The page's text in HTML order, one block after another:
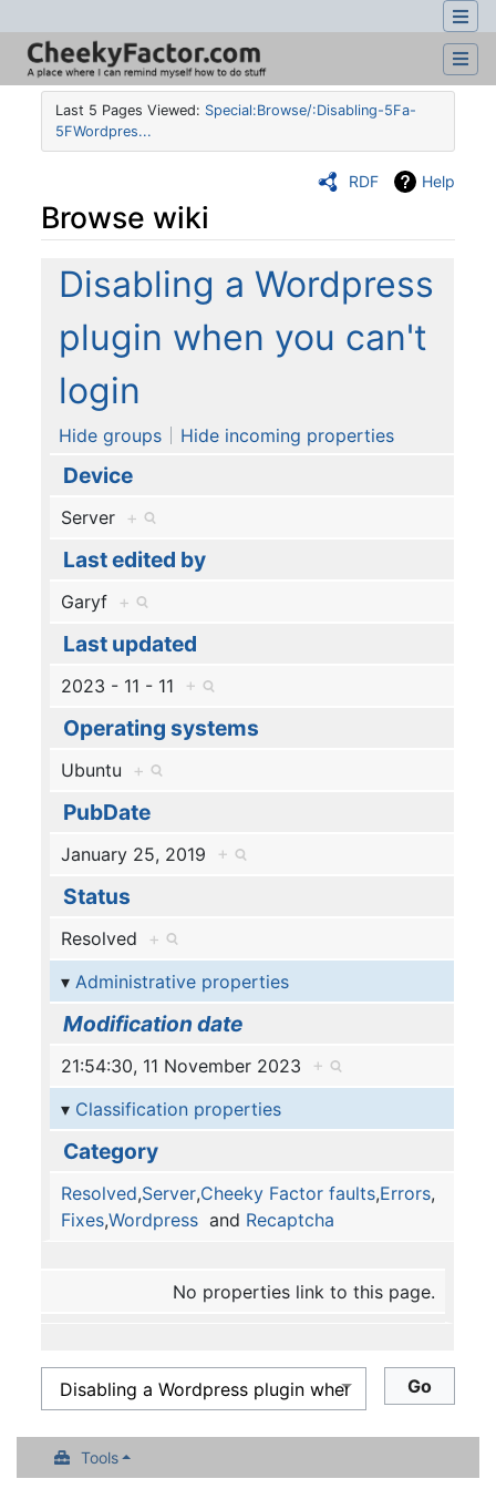
Last 5 Pages Viewed: Special:Browse/:Disabling-5Fa-
5FWordpres...
RDF Help
Browse wiki
Jump to: navigation search
Disabling a Wordpress
plugin when you can't
login
Hide groups Hide incoming properties
Device
Server +
Last edited by
Garyf +
Last updated
2023 - 11 - 11 +
Operating systems
Ubuntu +
PubDate
January 25, 2019 +
Status
Resolved +
Administrative properties
Modification date
21:54:30, 11 November 2023 +
Classification properties
Category
Resolved,Server,Cheeky Factor faults,Errors,
Fixes,Wordpress and Recaptcha
No properties link to this page.
Tools